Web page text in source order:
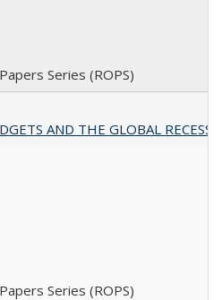
Series (ROPS)
AND THE GLOBAL
Series (ROPS)